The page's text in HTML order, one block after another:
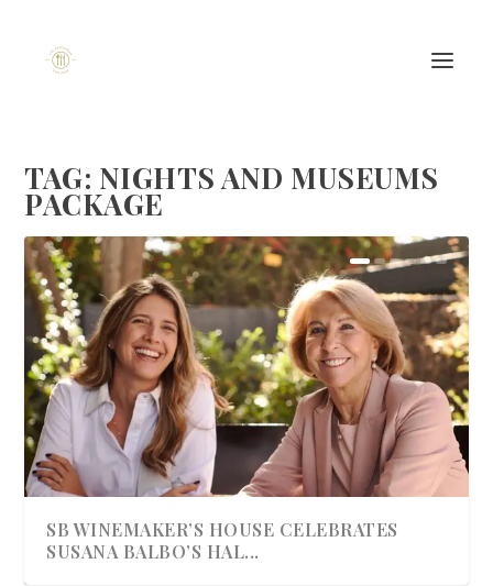
TAG: NIGHTS AND MUSEUMS
PACKAGE
SB WINEMAKER’S HOUSE CELEBRATES
SUSANA BALBO’S HAL...